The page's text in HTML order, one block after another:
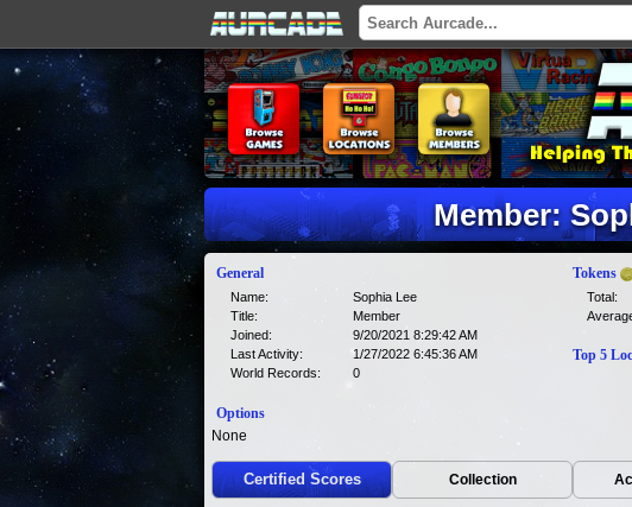
Member:
General
Name:
Sophia Lee
Title:
Member
Joined:
9/20/2021 8:29:42 AM
Last Activity:
1/27/2022 6:45:36 AM
World Records:
0
Tokens
Total:
Top 5
Options
None
Certified Scores Collection